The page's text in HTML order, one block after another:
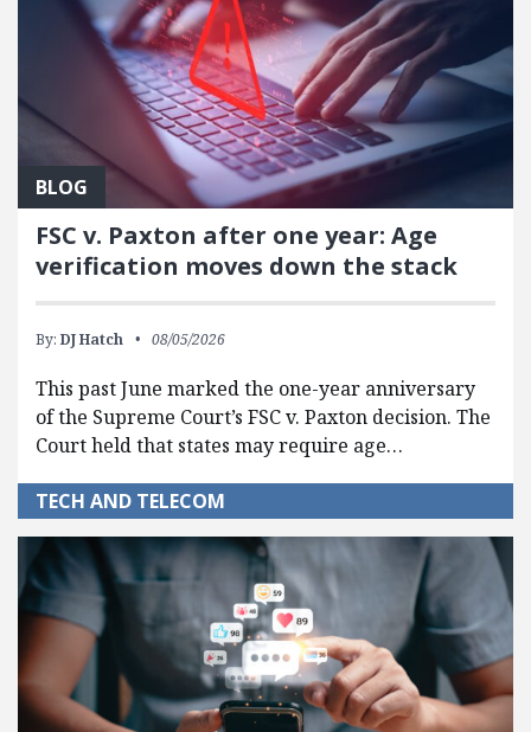
BLOG
FSC v. Paxton after one year: Age
verification moves down the stack
By: DJ Hatch 08/05/2026
This past June marked the one-year anniversary
of the Supreme Court’s FSC v. Paxton decision. The
Court held that states may require age…
TECH AND TELECOM